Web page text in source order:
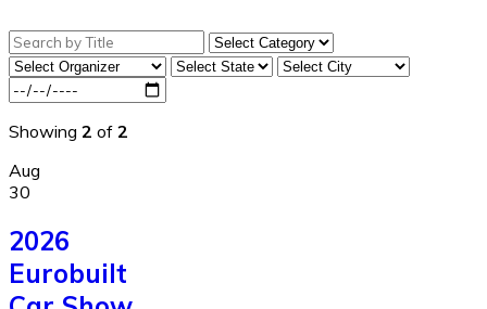
Showing 2 of 2
Aug
30
2026
Eurobuilt